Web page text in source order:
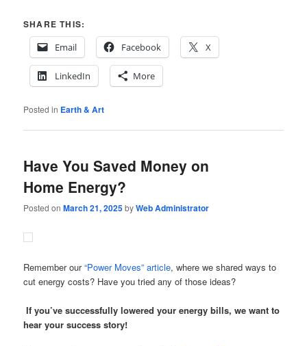
SHARE THIS:
Email
Facebook X
LinkedIn More
Posted in Earth & Art
Have You Saved Money on
Home Energy?
Posted onMarch 21, 2025byWeb Administrator
Remember our“Power Moves” article, where we shared ways to
cut energy costs? Have you tried any of those ideas?
If you’ve successfully lowered your energy bills, we want to
hear your success story!